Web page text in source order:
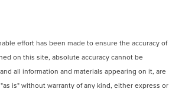
effort has been made to ensure the accuracy of
on this site, absolute accuracy cannot be
all information and materials appearing on it, are
is" without warranty of any kind, either express or